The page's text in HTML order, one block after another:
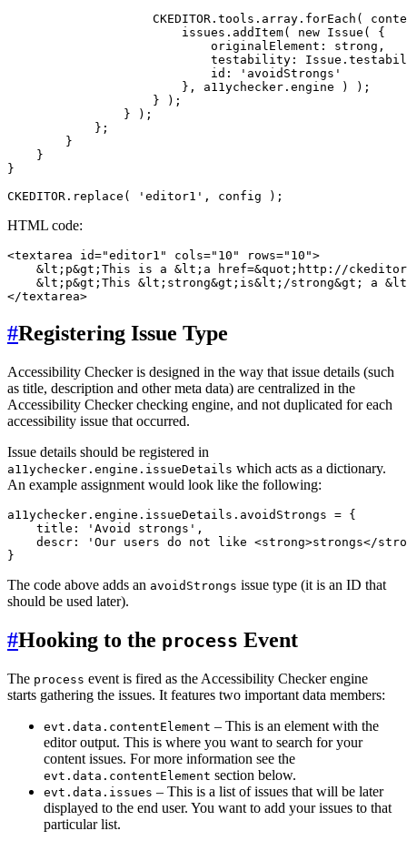
CKEDITOR.tools.array.forEach(
                        issues.addItem( new Issue( {
                            originalElement: strong,
testability:
                            id: 'avoidStrongs'
                        }, a11ychecker.engine ) );
                    } );
                } );
            };
        }
    }
}
HTML code:
<textarea id="editor1" cols="10" rows="10">
&lt;p&gt;This is a &lt;a href=&quot;http://
&lt;p&gt;This &lt;strong&gt;is&lt;/strong&gt; a
#Registering Issue Type
Accessibility Checker is designed in the way that issue details (such
as title, description and other meta data) are centralized in the
Accessibility Checker checking engine, and not duplicated for each
accessibility issue that occurred.
Issue details should be registered in
a11ychecker.engine.issueDetails which acts as a dictionary.
An example assignment would look like the following:
a11ychecker.engine.issueDetails.avoidStrongs = {
    title: 'Avoid strongs',
descr: 'Our users do not like <strong>strongs</
The code above adds an avoidStrongs issue type (it is an ID that
should be used later).
#Hooking to the process Event
The process event is fired as the Accessibility Checker engine
starts gathering the issues. It features two important data members:
evt.data.contentElement – This is an element with the
editor output. This is where you want to search for your
content issues. For more information see the
evt.data.contentElement section below.
evt.data.issues – This is a list of issues that will be later
displayed to the end user. You want to add your issues to that
particular list.